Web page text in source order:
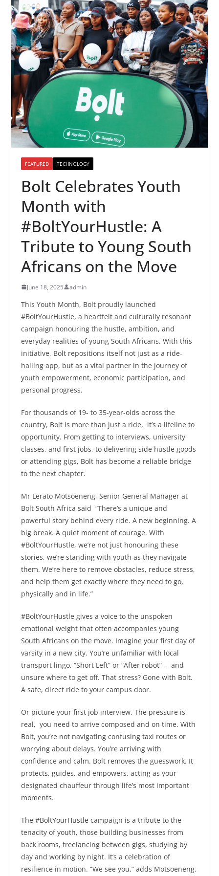
FEATURED TECHNOLOGY
Bolt Celebrates Youth
Month with
#BoltYourHustle: A
Tribute to Young South
Africans on the Move
June 18, 2025 admin
This Youth Month, Bolt proudly launched
#BoltYourHustle, a heartfelt and culturally resonant
campaign honouring the hustle, ambition, and
everyday realities of young South Africans. With this
initiative, Bolt repositions itself not just as a ride-
hailing app, but as a vital partner in the journey of
youth empowerment, economic participation, and
personal progress.
For thousands of 19- to 35-year-olds across the
country, Bolt is more than just a ride, it’s a lifeline to
opportunity. From getting to interviews, university
classes, and first jobs, to delivering side hustle goods
or attending gigs, Bolt has become a reliable bridge
to the next chapter.
Mr Lerato Motsoeneng, Senior General Manager at
Bolt South Africa said “There’s a unique and
powerful story behind every ride. A new beginning. A
big break. A quiet moment of courage. With
#BoltYourHustle, we’re not just honouring these
stories, we’re standing with youth as they navigate
them. We’re here to remove obstacles, reduce stress,
and help them get exactly where they need to go,
physically and in life.”
#BoltYourHustle gives a voice to the unspoken
emotional weight that often accompanies young
South Africans on the move. Imagine your first day of
varsity in a new city. You’re unfamiliar with local
transport lingo, “Short Left” or “After robot” – and
unsure where to get off. That stress? Gone with Bolt.
A safe, direct ride to your campus door.
Or picture your first job interview. The pressure is
real, you need to arrive composed and on time. With
Bolt, you’re not navigating confusing taxi routes or
worrying about delays. You’re arriving with
confidence and calm. Bolt removes the guesswork. It
protects, guides, and empowers, acting as your
designated chauffeur through life’s most important
moments.
The #BoltYourHustle campaign is a tribute to the
tenacity of youth, those building businesses from
back rooms, freelancing between gigs, studying by
day and working by night. It’s a celebration of
resilience in motion. “We see you,” adds Motsoeneng.